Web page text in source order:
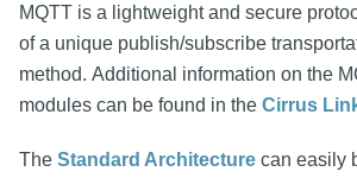
MQTT is a lightweight and secure
of a unique publish/subscribe
method. Additional information on the
modules can be found in the Cirrus
The Standard Architecture can easily